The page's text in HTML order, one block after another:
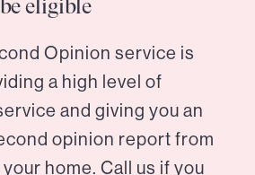
eligible
Opinion service is
a high level of
and giving you an
opinion report from
home. Call us if you